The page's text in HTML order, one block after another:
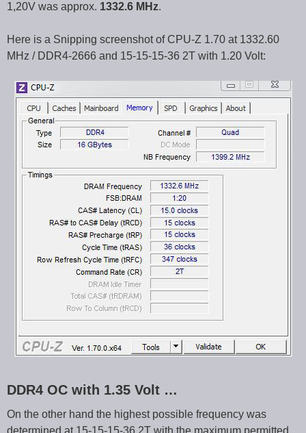
1,20V was approx. 1332.6 MHz.
Here is a Snipping screenshot of CPU-Z 1.70 at 1332.60
MHz / DDR4-2666 and 15-15-15-36 2T with 1.20 Volt:
DDR4 OC with 1.35 Volt …
On the other hand the highest possible frequency was